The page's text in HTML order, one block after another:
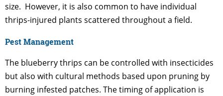
size. However, it is also common to have individual
thrips-injured plants scattered throughout a field.
Pest Management
The blueberry thrips can be controlled with insecticides
but also with cultural methods based upon pruning by
burning infested patches. The timing of application is